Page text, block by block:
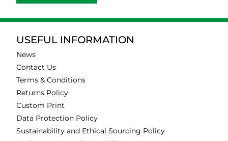
USEFUL INFORMATION
News
Contact Us
Terms & Conditions
Returns Policy
Custom Print
Data Protection Policy
Sustainability and Ethical Sourcing Policy